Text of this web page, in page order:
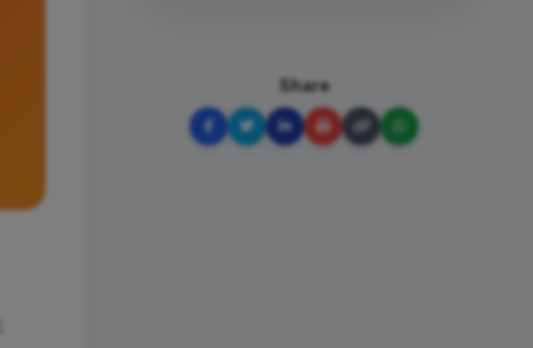
Share